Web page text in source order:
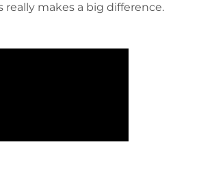
makes a big difference.